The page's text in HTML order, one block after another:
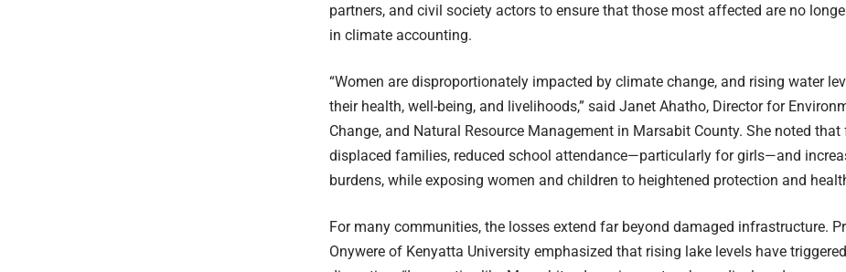
partners, and civil society actors to ensure that those most affected are no
in climate accounting.
“Women are disproportionately impacted by climate change, and rising water
their health, well-being, and livelihoods,” said Janet Ahatho, Director for
Change, and Natural Resource Management in Marsabit County. She noted
displaced families, reduced school attendance—particularly for girls—and
burdens, while exposing women and children to heightened protection and
For many communities, the losses extend far beyond damaged infrastructure.
Onywere of Kenyatta University emphasized that rising lake levels have